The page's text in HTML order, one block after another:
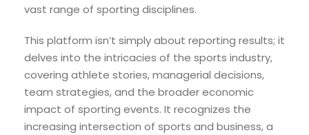
vast range of sporting disciplines.
This platform isn’t simply about reporting results; it
delves into the intricacies of the sports industry,
covering athlete stories, managerial decisions,
team strategies, and the broader economic
impact of sporting events. It recognizes the
increasing intersection of sports and business, a